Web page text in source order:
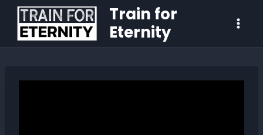
Train for
Eternity